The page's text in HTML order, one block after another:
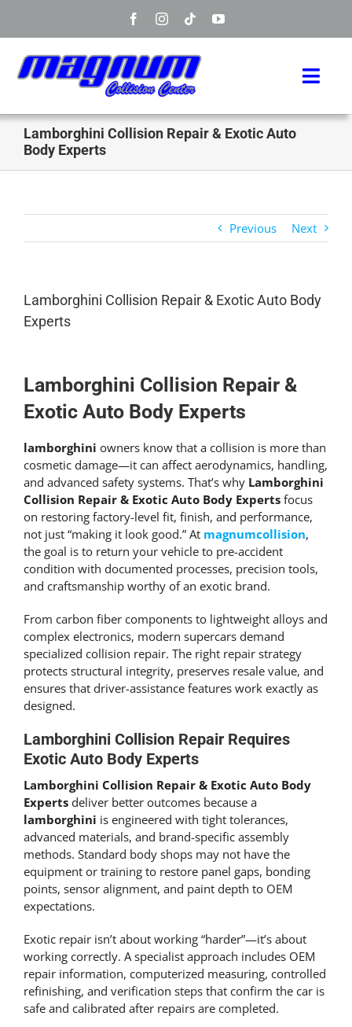
content
Home
About
Lamborghini Collision Repair & Exotic Auto
Body Experts
Previous Next
Lamborghini Collision Repair & Exotic Auto Body
Experts
Lamborghini Collision Repair &
Exotic Auto Body Experts
lamborghini owners know that a collision is more than
cosmetic damage—it can affect aerodynamics, handling,
and advanced safety systems. That’s why Lamborghini
Collision Repair & Exotic Auto Body Experts focus
on restoring factory-level fit, finish, and performance,
not just “making it look good.” At magnumcollision,
the goal is to return your vehicle to pre-accident
condition with documented processes, precision tools,
and craftsmanship worthy of an exotic brand.
From carbon fiber components to lightweight alloys and
complex electronics, modern supercars demand
specialized collision repair. The right repair strategy
protects structural integrity, preserves resale value, and
ensures that driver-assistance features work exactly as
designed.
Lamborghini Collision Repair Requires
Exotic Auto Body Experts
Lamborghini Collision Repair & Exotic Auto Body
Experts deliver better outcomes because a
lamborghini is engineered with tight tolerances,
advanced materials, and brand-specific assembly
methods. Standard body shops may not have the
equipment or training to restore panel gaps, bonding
points, sensor alignment, and paint depth to OEM
expectations.
Exotic repair isn’t about working “harder”—it’s about
working correctly. A specialist approach includes OEM
repair information, computerized measuring, controlled
refinishing, and verification steps that confirm the car is
safe and calibrated after repairs are completed.